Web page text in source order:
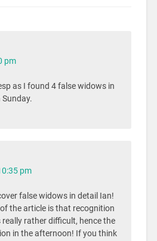
pm
as I found 4 false widows in
pm
false widows in detail Ian!
the article is that recognition
really rather difficult, hence the
in the afternoon! If you think